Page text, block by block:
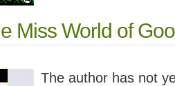
Miss World of Goo
The author has not